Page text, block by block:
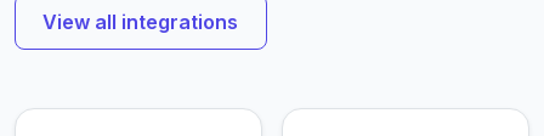
View all integrations